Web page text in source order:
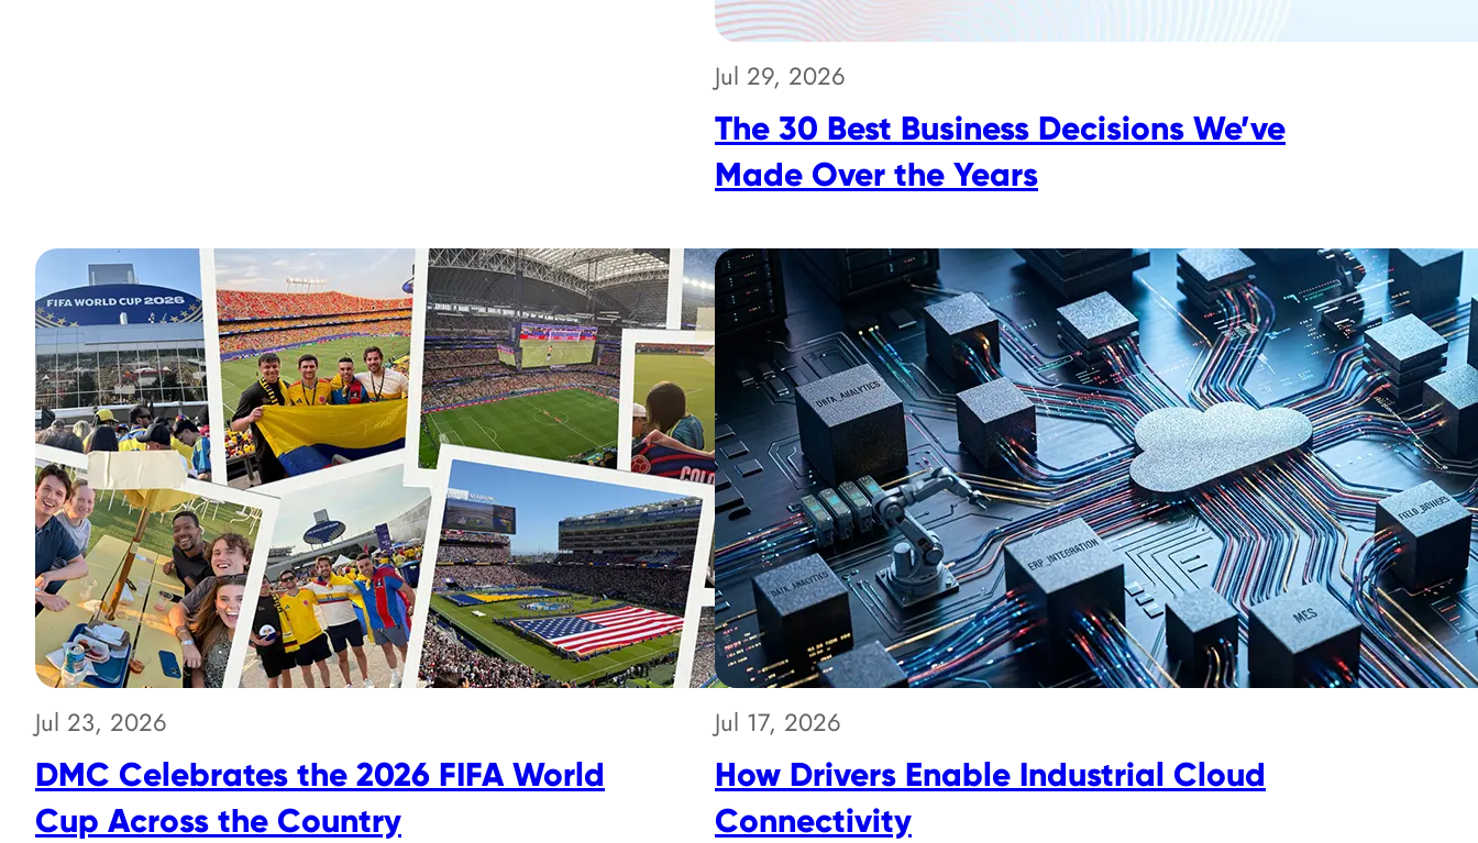
Jul 29, 2026
The 30 Best Business Decisions We’ve
Made Over the Years
Jul 23, 2026
DMC Celebrates the 2026 FIFA World
Cup Across the Country
Jul 17, 2026
How Drivers Enable Industrial Cloud
Connectivity